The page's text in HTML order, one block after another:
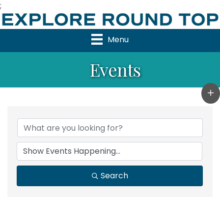
;
Menu
Events
Search